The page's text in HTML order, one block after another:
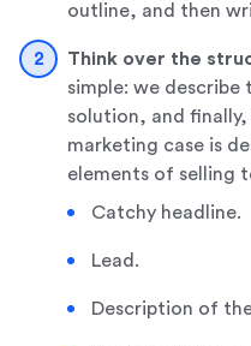
outline, and then
Think over the
simple: we
solution, and
marketing case is
elements of selling
Catchy headline.
Lead.
Description of